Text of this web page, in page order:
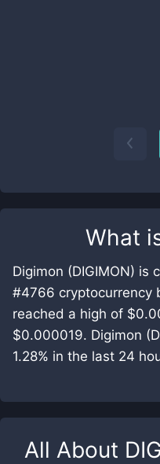
What
Digimon (DIGIMON) is
#4766 cryptocurrency
reached a high of
$0.000019. Digimon
1.28% in the last 24
All About